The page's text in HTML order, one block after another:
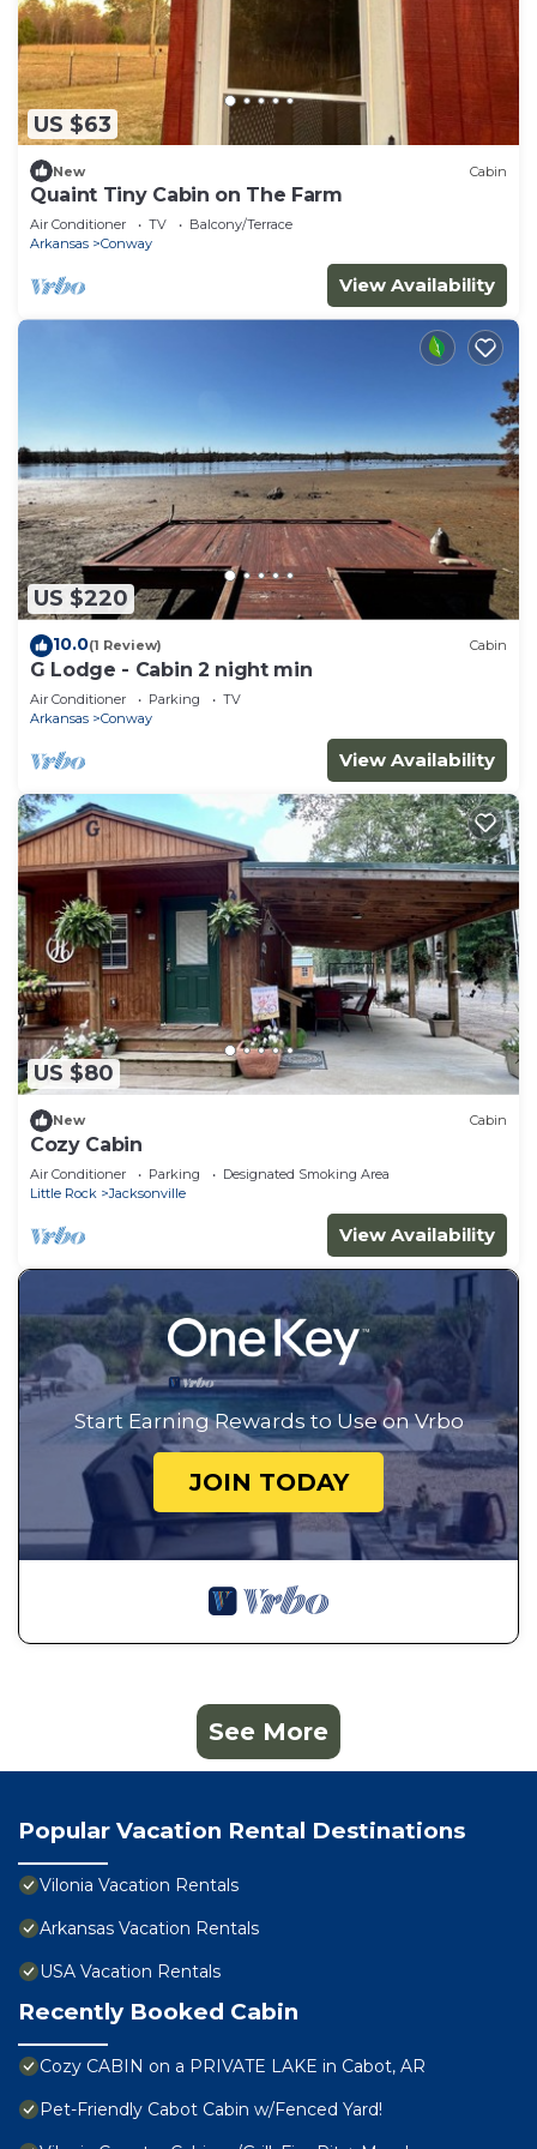
US $63
New Cabin
Quaint Tiny Cabin on The Farm
Air Conditioner TV
Balcony/Terrace
Arkansas
Conway
View Availability
US $220
10.0(1 Review) Cabin
G Lodge - Cabin 2 night min
Air Conditioner Parking
TV
Arkansas
Conway
View Availability
US $80
New Cabin
Cozy Cabin
Air Conditioner Parking
Designated Smoking Area
Little Rock
Jacksonville
View Availability
Start Earning Rewards to Use on Vrbo
JOIN TODAY
See More
Popular Vacation Rental Destinations
Vilonia Vacation Rentals
Arkansas Vacation Rentals
USA Vacation Rentals
Recently Booked Cabin
Cozy CABIN on a PRIVATE LAKE in Cabot, AR
Pet-Friendly Cabot Cabin w/Fenced Yard!